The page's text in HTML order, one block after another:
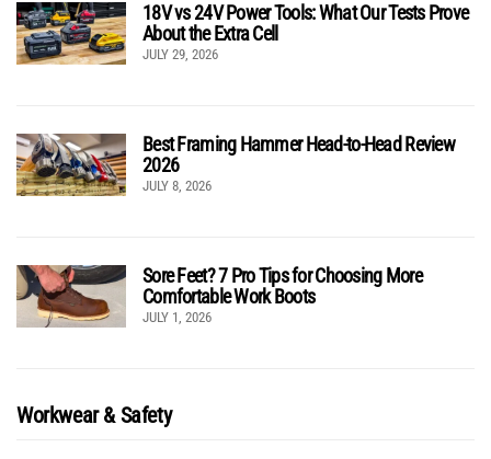
18V vs 24V Power Tools: What Our Tests Prove
About the Extra Cell
JULY 29, 2026
Best Framing Hammer Head-to-Head Review
2026
JULY 8, 2026
Sore Feet? 7 Pro Tips for Choosing More
Comfortable Work Boots
JULY 1, 2026
Workwear & Safety